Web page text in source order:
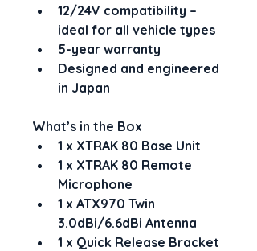
12/24V compatibility –
ideal for all vehicle types
5-year warranty
Designed and engineered
in Japan
What’s in the Box
1 x XTRAK 80 Base Unit
1 x XTRAK 80 Remote
Microphone
1 x ATX970 Twin
3.0dBi/6.6dBi Antenna
1 x Quick Release Bracket